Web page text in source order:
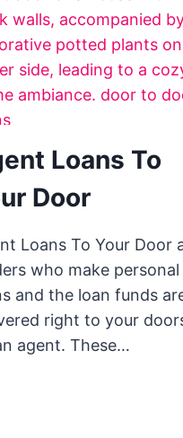
Loans To
Door
Loans To Your Door
who make personal
and the loan funds
right to your
agent. These…